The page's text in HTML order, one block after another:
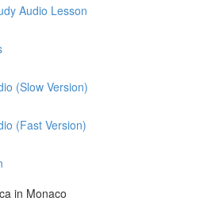
Audio Lesson
(Slow Version)
(Fast Version)
in Monaco